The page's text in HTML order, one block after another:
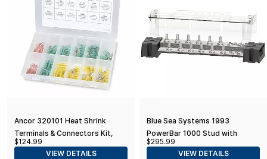
Ancor 320101 Heat Shrink
Terminals & Connectors Kit,
160-Piece, Assorted Colors
$124.99
VIEW DETAILS
Blue Sea Systems 1993
PowerBar 1000 Stud with
Cover, 12 x 5/16"
$295.99
VIEW DETAILS